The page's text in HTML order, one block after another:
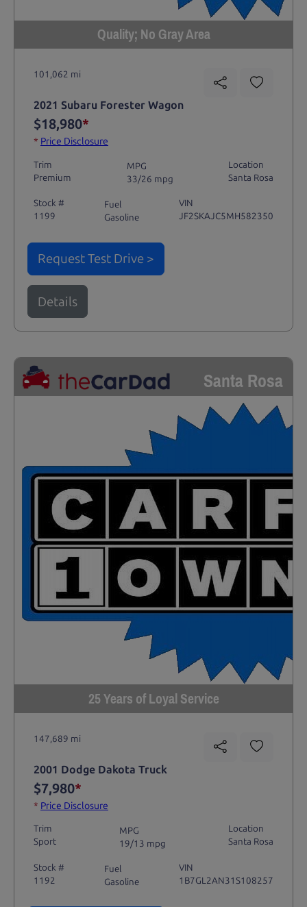
Quality; No Gray Area
101,062 mi
2021 Subaru Forester Wagon
$18,980*
* Price Disclosure
Trim
Premium
MPG
33/26 mpg
Location
Santa Rosa
Stock #
1199
Fuel
Gasoline
VIN
JF2SKAJC5MH582350
Request Test Drive >
Details
Santa Rosa
25 Years of Loyal Service
147,689 mi
2001 Dodge Dakota Truck
$7,980*
* Price Disclosure
Trim
Sport
MPG
19/13 mpg
Location
Santa Rosa
Stock #
1192
Fuel
Gasoline
VIN
1B7GL2AN31S108257